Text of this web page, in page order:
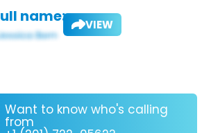
name: VIEW
Want to know who's calling
from